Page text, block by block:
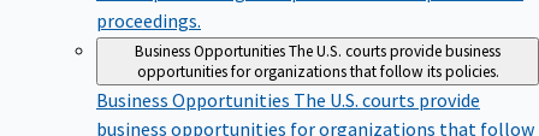
proceedings.
Business OpportunitiesThe U.S. courts provide business
opportunities for organizations that follow its policies.
Business OpportunitiesThe U.S. courts provide
business opportunities for organizations that follow